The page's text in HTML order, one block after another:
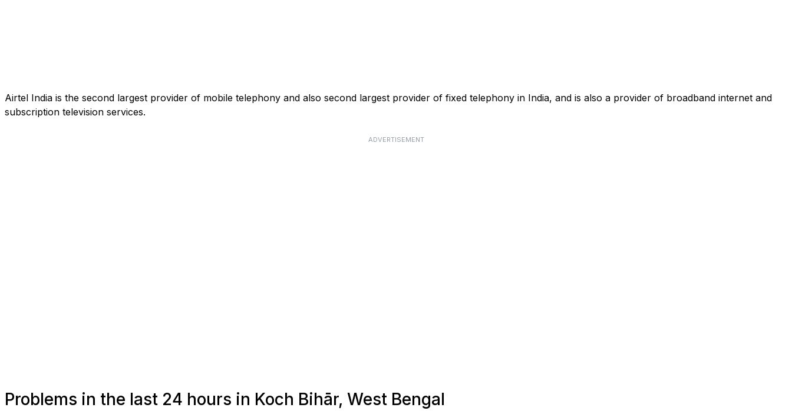
Airtel India is the second largest provider of mobile telephony and also second largest provider of fixed telephony in India, and is also a provider of broadband internet and
subscription television services.
ADVERTISEMENT
Problems in the last 24 hours in Koch Bihār, West Bengal